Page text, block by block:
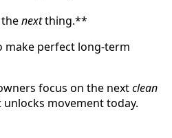
nextthing.**
make perfect long-term
focus on the nextclean
movement today.